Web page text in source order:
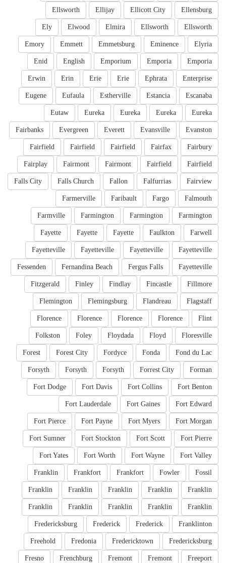
Ellensburg
Ellicott City
Ellijay
Ellsworth
Ellsworth
Ellsworth
Elmira
Elwood
Ely
Elyria
Eminence
Emmetsburg
Emmett
Emory
Emporia
Emporia
Emporium
English
Enid
Enterprise
Ephrata
Erie
Erie
Erin
Erwin
Escanaba
Estancia
Estherville
Eufaula
Eugene
Eureka
Eureka
Eureka
Eureka
Eutaw
Evanston
Evansville
Everett
Evergreen
Fairbanks
Fairbury
Fairfax
Fairfield
Fairfield
Fairfield
Fairfield
Fairfield
Fairmont
Fairmont
Fairplay
Fairview
Falfurrias
Fallon
Falls Church
Falls City
Falmouth
Fargo
Faribault
Farmerville
Farmington
Farmington
Farmington
Farmville
Farwell
Faulkton
Fayette
Fayette
Fayette
Fayetteville
Fayetteville
Fayetteville
Fayetteville
Fayetteville
Fergus Falls
Fernandina Beach
Fessenden
Fillmore
Fincastle
Findlay
Finley
Fitzgerald
Flagstaff
Flandreau
Flemingsburg
Flemington
Flint
Florence
Florence
Florence
Florence
Floresville
Floyd
Floydada
Foley
Folkston
Fond du Lac
Fonda
Fordyce
Forest City
Forest
Forman
Forrest City
Forsyth
Forsyth
Forsyth
Fort Benton
Fort Collins
Fort Davis
Fort Dodge
Fort Edward
Fort Gaines
Fort Lauderdale
Fort Morgan
Fort Myers
Fort Payne
Fort Pierce
Fort Pierre
Fort Scott
Fort Stockton
Fort Sumner
Fort Valley
Fort Wayne
Fort Worth
Fort Yates
Fossil
Fowler
Frankfort
Frankfort
Franklin
Franklin
Franklin
Franklin
Franklin
Franklin
Franklin
Franklin
Franklin
Franklin
Franklin
Franklinton
Frederick
Frederick
Fredericksburg
Fredericksburg
Fredericktown
Fredonia
Freehold
Freeport
Fremont
Fremont
Frenchburg
Fresno